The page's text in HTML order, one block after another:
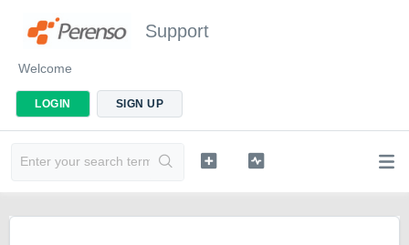
Support
Welcome
LOGIN SIGN UP